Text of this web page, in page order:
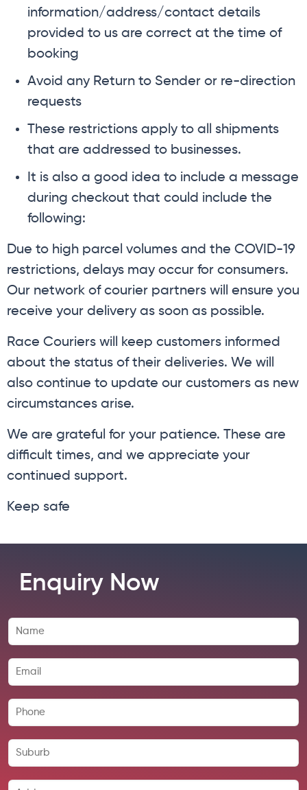
information/address/contact details
provided to us are correct at the time of
booking
Avoid any Return to Sender or re-direction
requests
These restrictions apply to all shipments
that are addressed to businesses.
It is also a good idea to include a message
during checkout that could include the
following:
Due to high parcel volumes and the COVID-19
restrictions, delays may occur for consumers.
Our network of courier partners will ensure you
receive your delivery as soon as possible.
Race Couriers will keep customers informed
about the status of their deliveries. We will
also continue to update our customers as new
circumstances arise.
We are grateful for your patience. These are
difficult times, and we appreciate your
continued support.
Keep safe
Enquiry Now